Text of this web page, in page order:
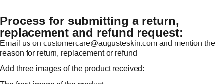
Process for submitting a return,
replacement and refund request:
Email us on customercare@augusteskin.com and mention the
reason for return, replacement or refund.
Add three images of the product received: